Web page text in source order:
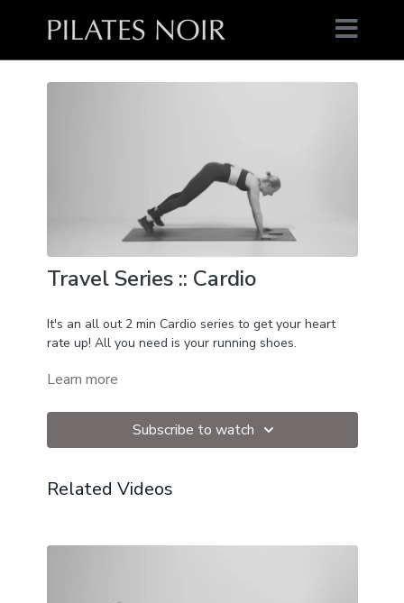
Travel Series :: Cardio
It's an all out 2 min Cardio series to get your heart
rate up! All you need is your running shoes.
Learn more
Subscribe to watch
Related Videos